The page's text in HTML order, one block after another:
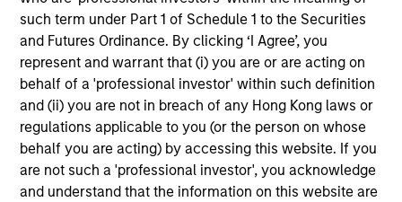
such term under Part 1 of Schedule 1 to the Securities
and Futures Ordinance. By clicking ‘I Agree’, you
represent and warrant that (i) you are or are acting on
behalf of a 'professional investor' within such definition
and (ii) you are not in breach of any Hong Kong laws or
regulations applicable to you (or the person on whose
behalf you are acting) by accessing this website. If you
are not such a 'professional investor', you acknowledge
and understand that the information on this website are
solicitation of an offer to buy any securities in any
jurisdiction in which such offer or solicitation,
purchase or sale would be unlawful under the
securities, insurance or other laws of such jurisdiction.
All investing involves risks, including a loss of principal.
Please refer to the strategy detail page for important
information on the strategy, including additional risk
considerations.